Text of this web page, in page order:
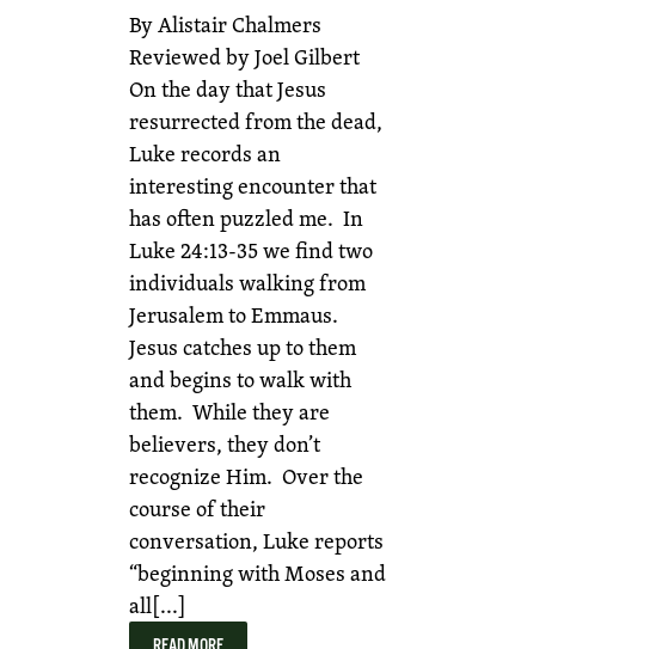
By Alistair Chalmers
Reviewed by Joel Gilbert
On the day that Jesus
resurrected from the dead,
Luke records an
interesting encounter that
has often puzzled me. In
Luke 24:13-35 we find two
individuals walking from
Jerusalem to Emmaus.
Jesus catches up to them
and begins to walk with
them. While they are
believers, they don’t
recognize Him. Over the
course of their
conversation, Luke reports
“beginning with Moses and
all[...]